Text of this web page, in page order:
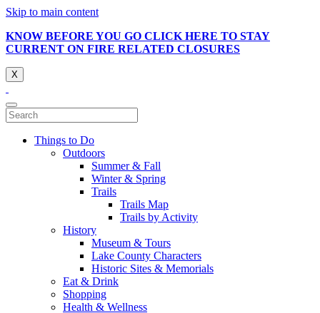
Skip to main content
KNOW BEFORE YOU GO CLICK HERE TO STAY
CURRENT ON FIRE RELATED CLOSURES
X
Things to Do
Outdoors
Summer & Fall
Winter & Spring
Trails
Trails Map
Trails by Activity
History
Museum & Tours
Lake County Characters
Historic Sites & Memorials
Eat & Drink
Shopping
Health & Wellness